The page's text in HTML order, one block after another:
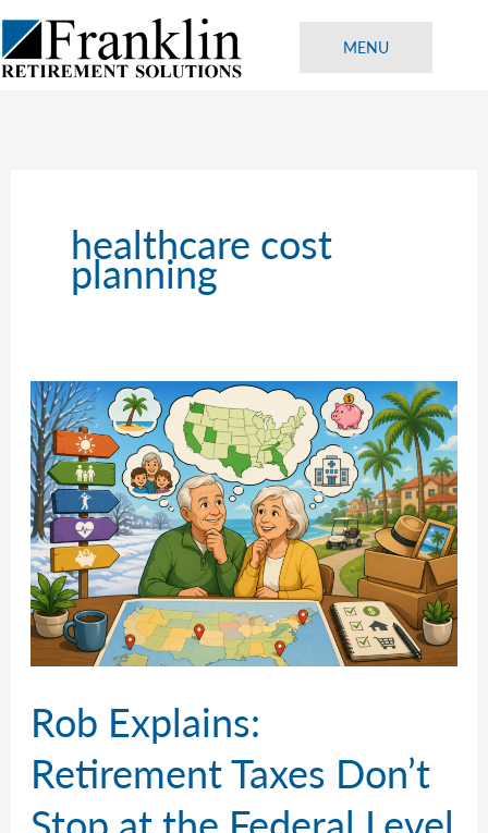
Skip
to
content
MENU
healthcare cost
planning
Rob Explains:
Retirement Taxes Don’t